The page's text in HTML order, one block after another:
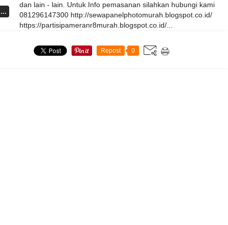
…
dan lain - lain. Untuk Info pemasanan silahkan hubungi kami
081296147300 http://sewapanelphotomurah.blogspot.co.id/
https://partisipameranr8murah.blogspot.co.id/...
Repost 0